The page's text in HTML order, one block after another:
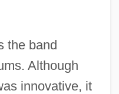
the band
Although
innovative, it